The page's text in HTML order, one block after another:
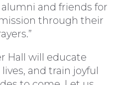
and friends for
through their
Hall will educate
and train joyful